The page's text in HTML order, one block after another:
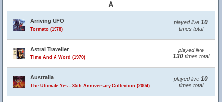
A
Arriving UFO
Tormato (1978)
played live 10
times total
Astral Traveller
Time And A Word (1970)
played live
130times total
Australia
The Ultimate Yes - 35th Anniversary Collection (2004)
played live 10
times total